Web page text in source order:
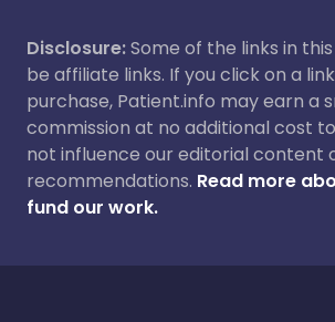
Disclosure:Some of the links in
be affiliate links. If you click on a
purchase, Patient.info may earn a
commission at no additional cost to
not influence our editorial content
recommendations. Read more
fund our work.